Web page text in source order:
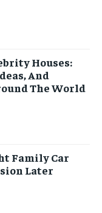
Houses:
And
The World
Family Car
Later